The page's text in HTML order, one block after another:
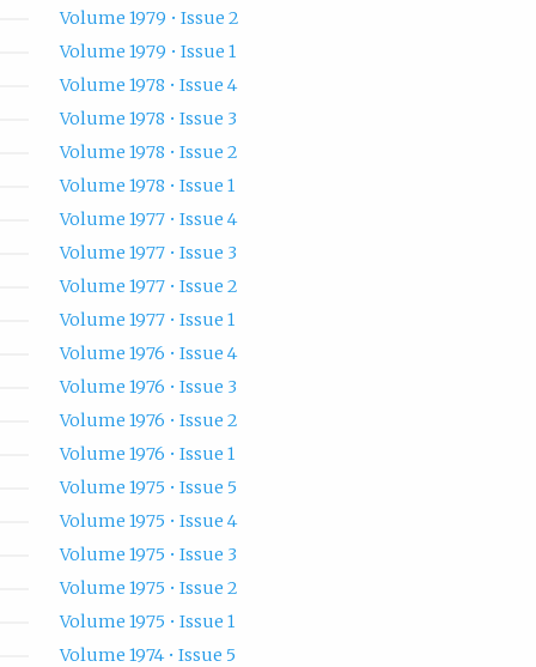
Volume 1979 • Issue 2
Volume 1979 • Issue 1
Volume 1978 • Issue 4
Volume 1978 • Issue 3
Volume 1978 • Issue 2
Volume 1978 • Issue 1
Volume 1977 • Issue 4
Volume 1977 • Issue 3
Volume 1977 • Issue 2
Volume 1977 • Issue 1
Volume 1976 • Issue 4
Volume 1976 • Issue 3
Volume 1976 • Issue 2
Volume 1976 • Issue 1
Volume 1975 • Issue 5
Volume 1975 • Issue 4
Volume 1975 • Issue 3
Volume 1975 • Issue 2
Volume 1975 • Issue 1
Volume 1974 • Issue 5